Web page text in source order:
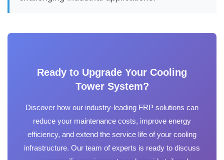
Ready to Upgrade Your Cooling
Tower System?
Discover how our industry-leading FRP solutions can
reduce your maintenance costs, improve energy
efficiency, and extend the service life of your cooling
infrastructure. Our team of experts is ready to discuss